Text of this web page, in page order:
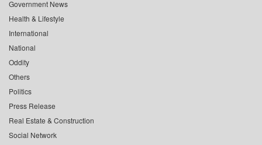
Government News
Health & Lifestyle
International
National
Oddity
Others
Politics
Press Release
Real Estate & Construction
Social Network